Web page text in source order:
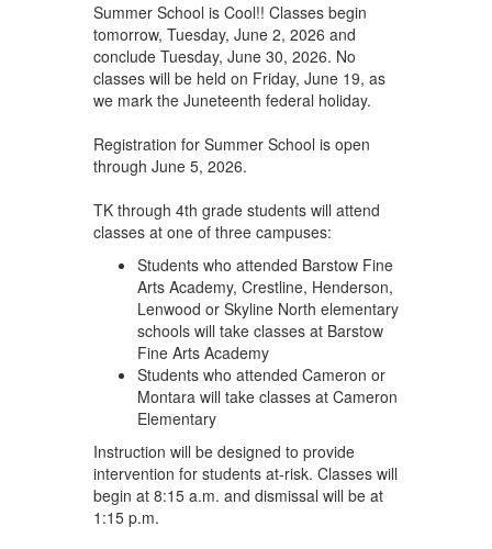
Summer School is Cool!! Classes begin
tomorrow, Tuesday, June 2, 2026 and
conclude Tuesday, June 30, 2026. No
classes will be held on Friday, June 19, as
we mark the Juneteenth federal holiday.
Registration for Summer School is open
through June 5, 2026.
TK through 4th grade students will attend
classes at one of three campuses:
Students who attended Barstow Fine
Arts Academy, Crestline, Henderson,
Lenwood or Skyline North elementary
schools will take classes at Barstow
Fine Arts Academy
Students who attended Cameron or
Montara will take classes at Cameron
Elementary
Instruction will be designed to provide
intervention for students at-risk. Classes will
begin at 8:15 a.m. and dismissal will be at
1:15 p.m.